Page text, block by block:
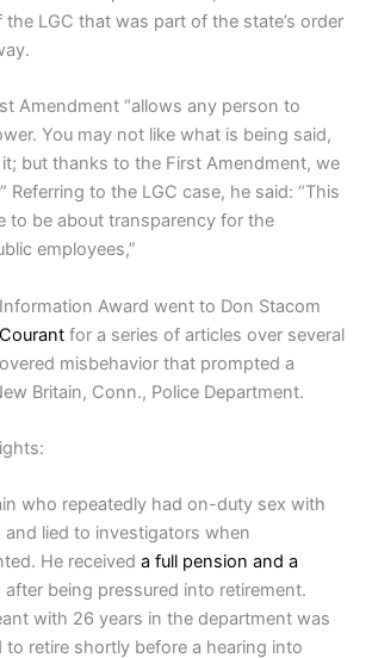
LGC that was part of the state’s order
Amendment “allows any person to
You may not like what is being said,
but thanks to the First Amendment, we
Referring to the LGC case, he said: “This
to be about transparency for the
employees,”
Award went to Don Stacom
for a series of articles over several
misbehavior that prompted a
Britain, Conn., Police Department.
who repeatedly had on-duty sex with
and lied to investigators when
He receiveda full pension and a
after being pressured into retirement.
with 26 years in the department was
to retire shortly before a hearing into